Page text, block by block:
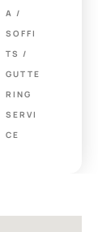
A /
SOFFI
TS /
GUTTE
RING
SERVI
CE